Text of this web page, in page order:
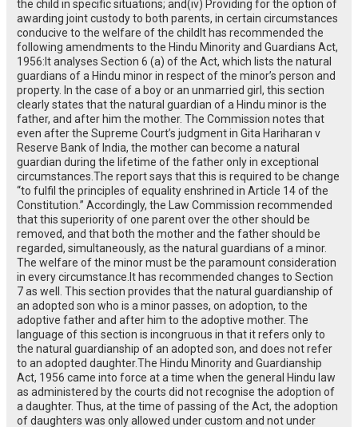
the child in specific situations; and(iv) Providing for the option of
awarding joint custody to both parents, in certain circumstances
conducive to the welfare of the childIt has recommended the
following amendments to the Hindu Minority and Guardians Act,
1956:It analyses Section 6 (a) of the Act, which lists the natural
guardians of a Hindu minor in respect of the minor’s person and
property. In the case of a boy or an unmarried girl, this section
clearly states that the natural guardian of a Hindu minor is the
father, and after him the mother. The Commission notes that
even after the Supreme Court’s judgment in Gita Hariharan v
Reserve Bank of India, the mother can become a natural
guardian during the lifetime of the father only in exceptional
circumstances.The report says that this is required to be change
“to fulfil the principles of equality enshrined in Article 14 of the
Constitution.” Accordingly, the Law Commission recommended
that this superiority of one parent over the other should be
removed, and that both the mother and the father should be
regarded, simultaneously, as the natural guardians of a minor.
The welfare of the minor must be the paramount consideration
in every circumstance.It has recommended changes to Section
7 as well. This section provides that the natural guardianship of
an adopted son who is a minor passes, on adoption, to the
adoptive father and after him to the adoptive mother. The
language of this section is incongruous in that it refers only to
the natural guardianship of an adopted son, and does not refer
to an adopted daughter.The Hindu Minority and Guardianship
Act, 1956 came into force at a time when the general Hindu law
as administered by the courts did not recognise the adoption of
a daughter. Thus, at the time of passing of the Act, the adoption
of daughters was only allowed under custom and not under